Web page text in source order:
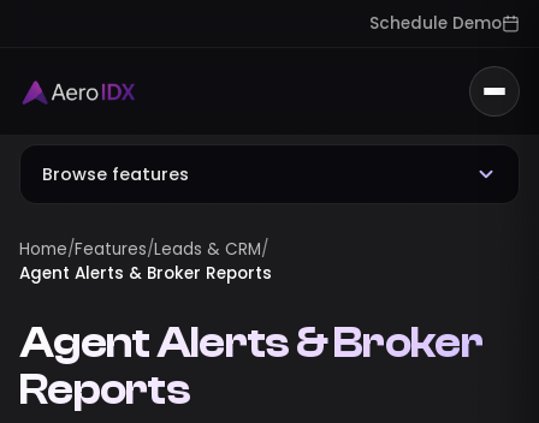
Schedule Demo
Browse features
Home/Features/Leads & CRM/
Agent Alerts & Broker Reports
Agent Alerts & Broker
Reports